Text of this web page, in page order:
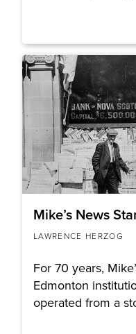
Mike’s News
LAWRENCE HERZOG
For 70 years,
Edmonton
operated from a